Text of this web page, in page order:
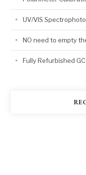
UV/VIS
NO need to empty
Fully Refurbished GC